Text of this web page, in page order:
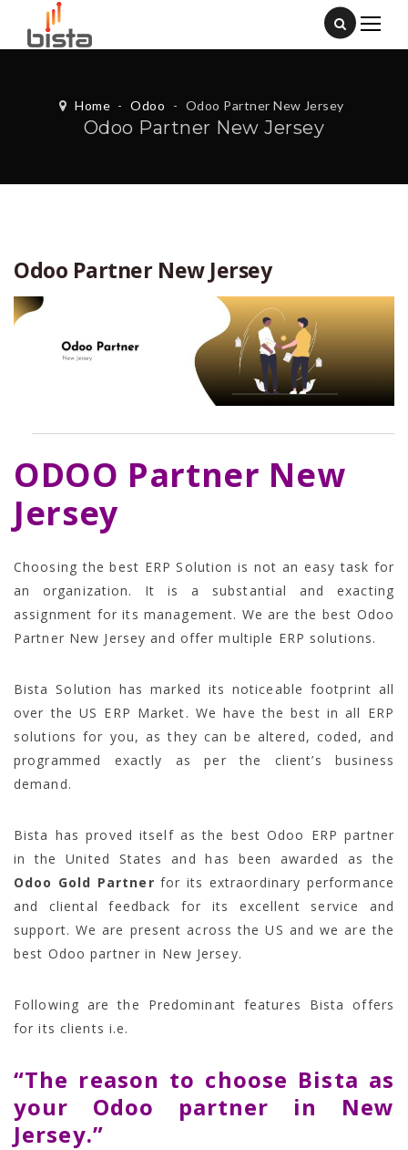
Home - Odoo - Odoo Partner New Jersey
Odoo Partner New Jersey
Odoo Partner New Jersey
ODOO Partner New
Jersey
Choosing the best ERP Solution is not an easy task for
an organization. It is a substantial and exacting
assignment for its management. We are the best Odoo
Partner New Jersey and offer multiple ERP solutions.
Bista Solution has marked its noticeable footprint all
over the US ERP Market. We have the best in all ERP
solutions for you, as they can be altered, coded, and
programmed exactly as per the client’s business
demand.
Bista has proved itself as the best Odoo ERP partner
in the United States and has been awarded as the
Odoo Gold Partner for its extraordinary performance
and cliental feedback for its excellent service and
support. We are present across the US and we are the
best Odoo partner in New Jersey.
Following are the Predominant features Bista offers
for its clients i.e.
“The reason to choose Bista as
your Odoo partner in New
Jersey.”